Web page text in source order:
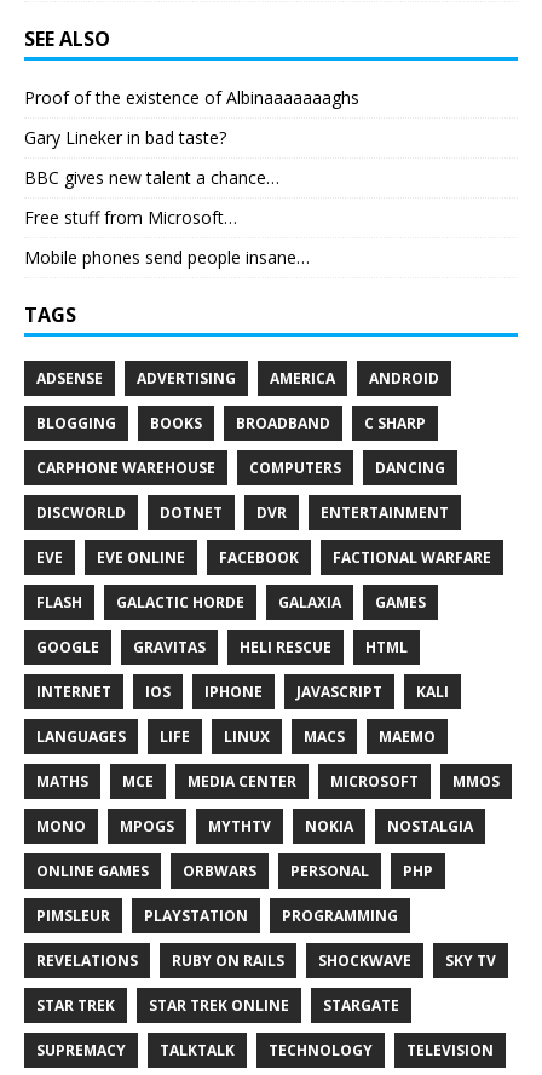
SEE ALSO
Proof of the existence of Albinaaaaaaaghs
Gary Lineker in bad taste?
BBC gives new talent a chance…
Free stuff from Microsoft…
Mobile phones send people insane…
TAGS
ADSENSE ADVERTISING AMERICA ANDROID
BLOGGING BOOKS BROADBAND C SHARP
CARPHONE WAREHOUSE COMPUTERS DANCING
DISCWORLD DOTNET DVR ENTERTAINMENT
EVE EVE ONLINE FACEBOOK FACTIONAL WARFARE
FLASH GALACTIC HORDE GALAXIA GAMES
GOOGLE GRAVITAS HELI RESCUE HTML
INTERNET IOS IPHONE JAVASCRIPT KALI
LANGUAGES LIFE LINUX MACS MAEMO
MATHS MCE MEDIA CENTER MICROSOFT MMOS
MONO MPOGS MYTHTV NOKIA NOSTALGIA
ONLINE GAMES ORBWARS PERSONAL PHP
PIMSLEUR PLAYSTATION PROGRAMMING
REVELATIONS RUBY ON RAILS SHOCKWAVE SKY TV
STAR TREK STAR TREK ONLINE STARGATE
SUPREMACY TALKTALK TECHNOLOGY TELEVISION